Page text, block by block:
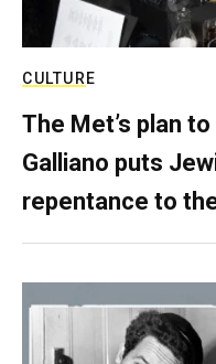
CULTURE
The Met’s plan
Galliano puts
repentance to